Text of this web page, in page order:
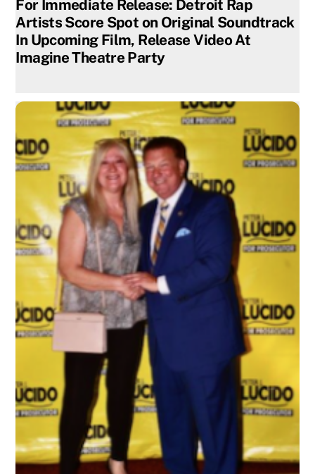
For Immediate Release: Detroit Rap
Artists Score Spot on Original Soundtrack
In Upcoming Film, Release Video At
Imagine Theatre Party